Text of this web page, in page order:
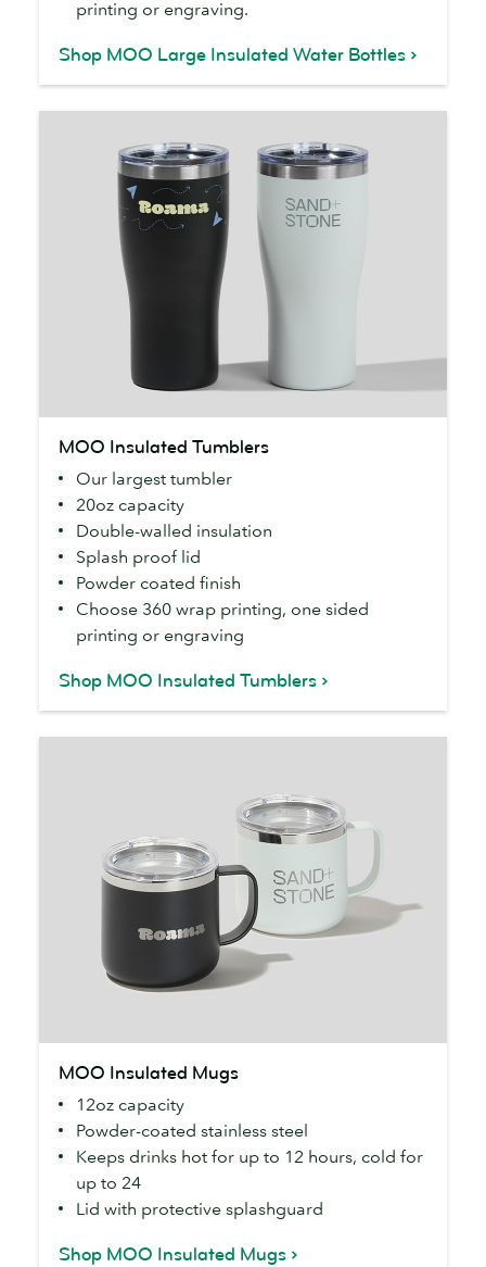
printing or engraving.
Shop MOO Large Insulated Water Bottles
Insulated
Tumblers
MOO Insulated Tumblers
Our largest tumbler
20oz capacity
Double-walled insulation
Splash proof lid
Powder coated finish
Choose 360 wrap printing, one sided
printing or engraving
Shop MOO Insulated Tumblers
Insulated
Mugs
MOO Insulated Mugs
12oz capacity
Powder-coated stainless steel
Keeps drinks hot for up to 12 hours, cold for
up to 24
Lid with protective splashguard
Shop MOO Insulated Mugs